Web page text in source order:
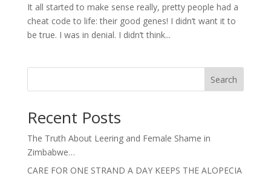
It all started to make sense really, pretty people had a
cheat code to life: their good genes! I didn’t want it to
be true. I was in denial. I didn’t think...
Search
Recent Posts
The Truth About Leering and Female Shame in
Zimbabwe…
CARE FOR ONE STRAND A DAY KEEPS THE ALOPECIA